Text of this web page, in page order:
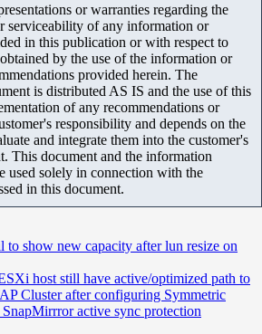
or warranties regarding the
serviceability of any information or
in this publication or with respect to
by the use of the information or
provided herein. The
is distributed AS IS and the use of this
of any recommendations or
responsibility and depends on the
and integrate them into the customer's
This document and the information
used solely in connection with the
in this document.
to show new capacity after lun resize on
host still have active/optimized path to
Cluster after configuring Symmetric
active sync protection